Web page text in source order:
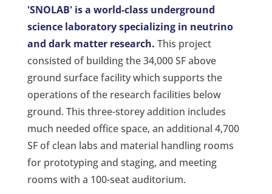
'SNOLAB' is a world-class underground
science laboratory specializing in neutrino
and dark matter research. This project
consisted of building the 34,000 SF above
ground surface facility which supports the
operations of the research facilities below
ground. This three-storey addition includes
much needed office space, an additional 4,700
SF of clean labs and material handling rooms
for prototyping and staging, and meeting
rooms with a 100-seat auditorium.